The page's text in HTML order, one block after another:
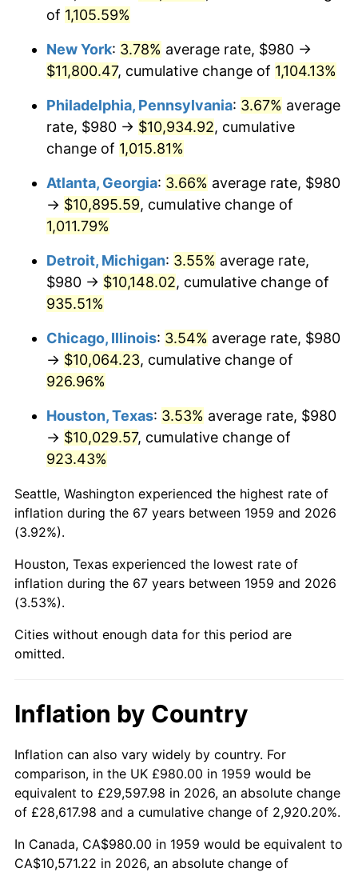
1989 $4,175.95
1990 $4,401.58 5.40%
1992 $4,724.88 3.01%
$4,990.93 2.56%
1995 $5,132.37
1996 $5,283.92 2.95%
1997 $5,405.15
1998 $5,489.35 1.56%
1999 $5,610.58
2000 $5,799.18 3.36%
2001 $5,964.19
2002 $6,058.49 1.58%
2003 $6,196.56 2.28%
2004 $6,361.58 2.66%
2005 $6,577.11
2006 $6,789.28 3.23%
2008 $7,250.75 3.84%
2010 $7,343.47 1.64%
2011 $7,575.27 3.16%
2012 $7,732.03 2.07%
of 1,105.59%
New York: 3.78% average rate, $980 →
$11,800.47, cumulative change of 1,104.13%
Philadelphia, Pennsylvania: 3.67% average
rate, $980 → $10,934.92, cumulative
change of 1,015.81%
Atlanta, Georgia: 3.66% average rate, $980
→ $10,895.59, cumulative change of
1,011.79%
Detroit, Michigan: 3.55% average rate,
$980 → $10,148.02, cumulative change of
935.51%
Chicago, Illinois: 3.54% average rate, $980
→ $10,064.23, cumulative change of
926.96%
Houston, Texas: 3.53% average rate, $980
→ $10,029.57, cumulative change of
923.43%
Seattle, Washington experienced the highest rate of
inflation during the 67 years between 1959 and 2026
(3.92%).
Houston, Texas experienced the lowest rate of
inflation during the 67 years between 1959 and 2026
(3.53%).
Cities without enough data for this period are
omitted.
Inflation by Country
Inflation can also vary widely by country. For
comparison, in the UK £980.00 in 1959 would be
equivalent to £29,597.98 in 2026, an absolute change
of £28,617.98 and a cumulative change of 2,920.20%.
In Canada, CA$980.00 in 1959 would be equivalent to
CA$10,571.22 in 2026, an absolute change of